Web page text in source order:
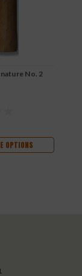
No. 2
OPTIONS